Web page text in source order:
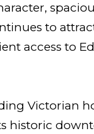
to
access to
Victorian
historic